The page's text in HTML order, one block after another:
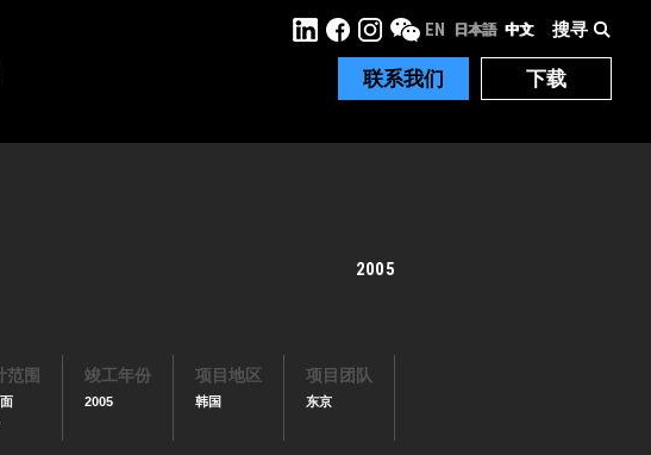
下载
联系我们
搜寻
EN 日本語 中文
2005
范围 竣工年份
2005
项目地区
韩国
项目团队
东京